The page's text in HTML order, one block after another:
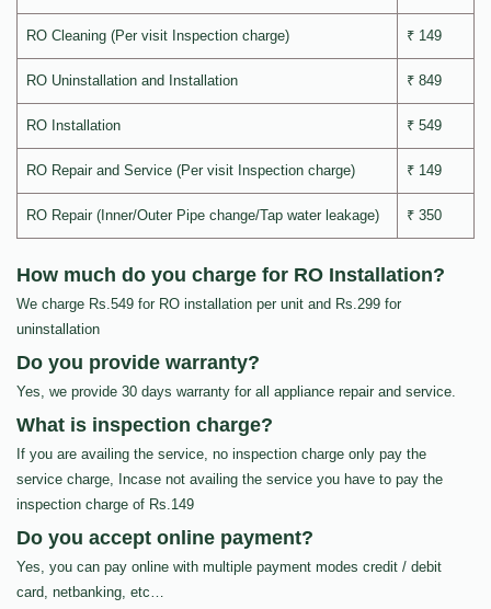
RO Cleaning (Per visit Inspection charge) ₹ 149
RO Uninstallation and Installation ₹ 849
RO Installation ₹ 549
RO Repair and Service (Per visit Inspection charge) ₹ 149
RO Repair (Inner/Outer Pipe change/Tap water leakage) ₹ 350
How much do you charge for RO Installation?
We charge Rs.549 for RO installation per unit and Rs.299 for
uninstallation
Do you provide warranty?
Yes, we provide 30 days warranty for all appliance repair and service.
What is inspection charge?
If you are availing the service, no inspection charge only pay the
service charge, Incase not availing the service you have to pay the
inspection charge of Rs.149
Do you accept online payment?
Yes, you can pay online with multiple payment modes credit / debit
card, netbanking, etc…